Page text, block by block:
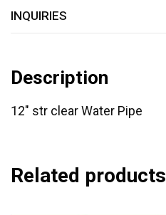
INQUIRIES
Description
12″ str clear Water Pipe
Related products